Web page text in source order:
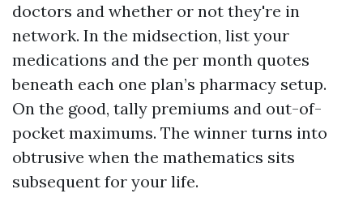
doctors and whether or not they're in
network. In the midsection, list your
medications and the per month quotes
beneath each one plan’s pharmacy setup.
On the good, tally premiums and out-of-
pocket maximums. The winner turns into
obtrusive when the mathematics sits
subsequent for your life.